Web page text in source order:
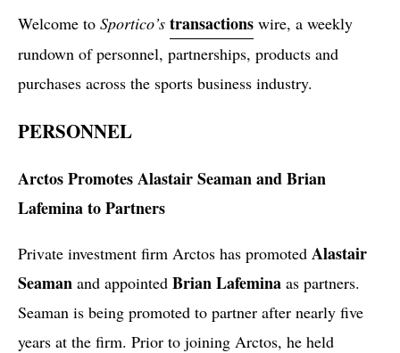
Welcome to Sportico’s transactions wire, a weekly
rundown of personnel, partnerships, products and
purchases across the sports business industry.
PERSONNEL
Arctos Promotes Alastair Seaman and Brian
Lafemina to Partners
Private investment firm Arctos has promoted Alastair
Seaman and appointed Brian Lafemina as partners.
Seaman is being promoted to partner after nearly five
years at the firm. Prior to joining Arctos, he held